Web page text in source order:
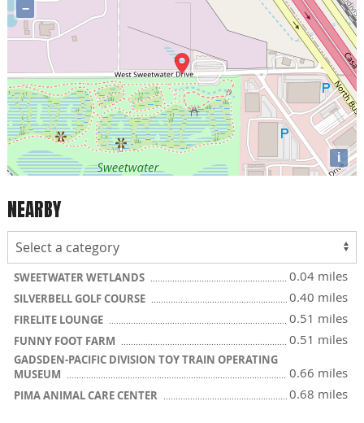
−
i
NEARBY
SWEETWATER WETLANDS 0.04 miles
SILVERBELL GOLF COURSE 0.40 miles
FIRELITE LOUNGE 0.51 miles
FUNNY FOOT FARM 0.51 miles
GADSDEN-PACIFIC DIVISION TOY TRAIN OPERATING
MUSEUM
0.66 miles
PIMA ANIMAL CARE CENTER 0.68 miles